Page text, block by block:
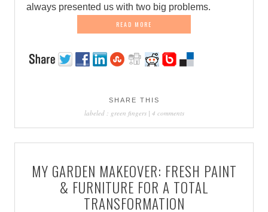
always presented us with two big problems.
READ MORE
SHARE THIS
labeled : green fingers| 4 comments
MY GARDEN MAKEOVER: FRESH PAINT
& FURNITURE FOR A TOTAL
TRANSFORMATION